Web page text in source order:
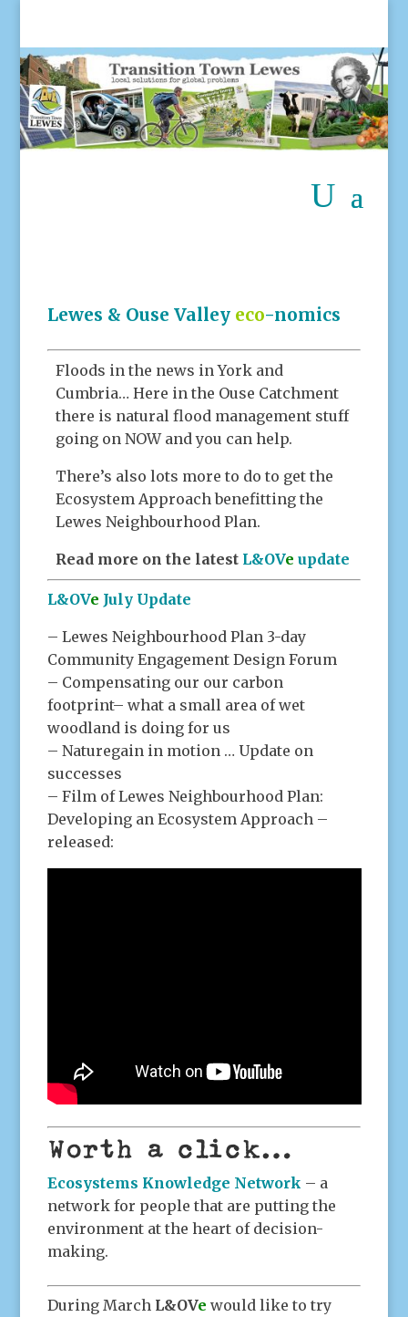
Lewes & Ouse Valley eco-nomics
Floods in the news in York and
Cumbria… Here in the Ouse Catchment
there is natural flood management stuff
going on NOW and you can help.
There’s also lots more to do to get the
Ecosystem Approach benefitting the
Lewes Neighbourhood Plan.
Read more on the latest L&OVe update
L&OVe July Update
– Lewes Neighbourhood Plan 3-day
Community Engagement Design Forum
– Compensating our our carbon
footprint– what a small area of wet
woodland is doing for us
– Naturegain in motion … Update on
successes
– Film of Lewes Neighbourhood Plan:
Developing an Ecosystem Approach –
released:
Worth a click…
Ecosystems Knowledge Network – a
network for people that are putting the
environment at the heart of decision-
making.
During March L&OVe would like to try